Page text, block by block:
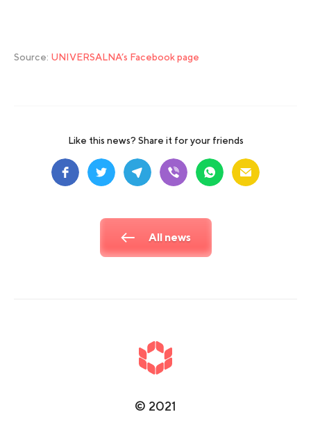
Source: UNIVERSALNA’s Facebook page
Like this news? Share it for your friends
All news
© 2021